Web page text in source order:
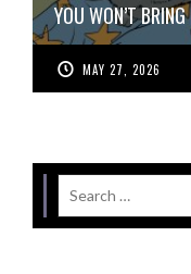
YOU WON’T
MAY 27, 2026